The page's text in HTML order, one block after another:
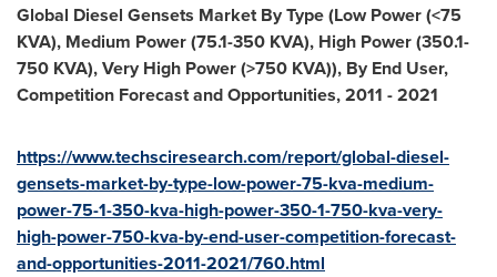
Global Diesel Gensets Market By Type (Low Power (<75
KVA), Medium Power (75.1-350 KVA), High Power (350.1-
750 KVA), Very High Power (>750 KVA)), By End User,
Competition Forecast and Opportunities, 2011 -2021
https://www.techsciresearch.com/report/global-diesel-
gensets-market-by-type-low-power-75-kva-medium-
power-75-1-350-kva-high-power-350-1-750-kva-very-
high-power-750-kva-by-end-user-competition-forecast-
and-opportunities-2011-2021/760.html